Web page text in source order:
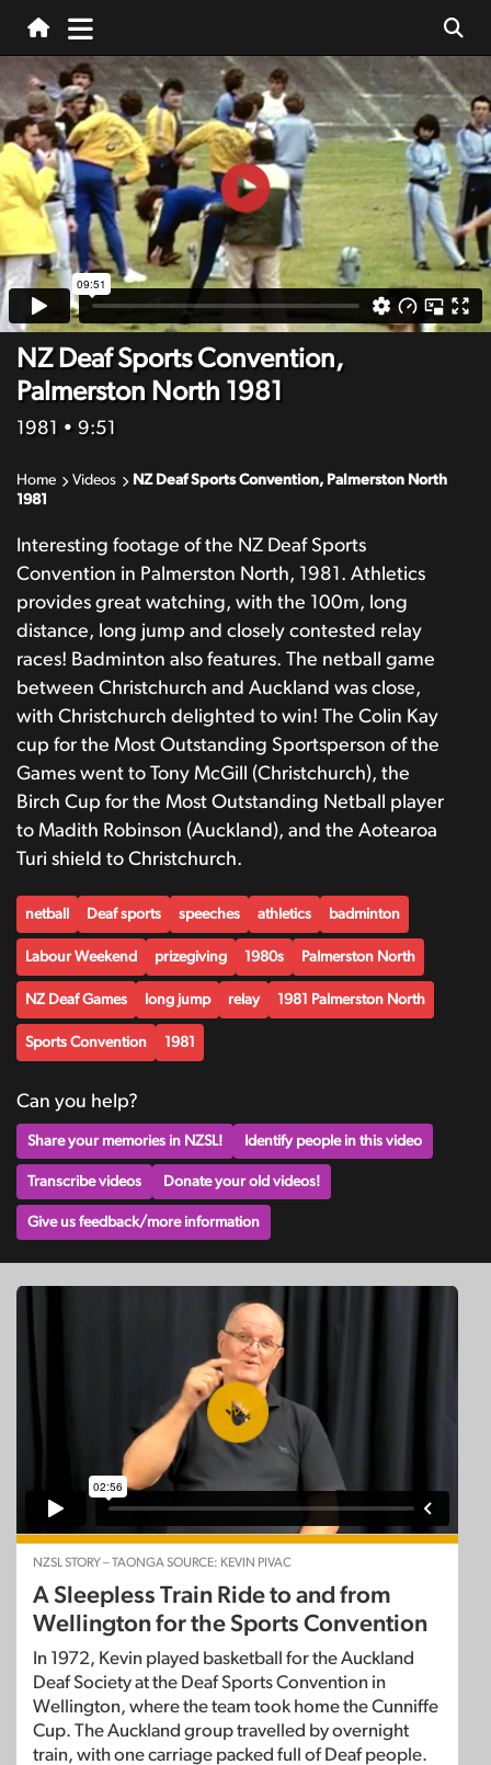
NZ Deaf Sports Convention,
Palmerston North 1981
1981 • 9:51
Home Videos
NZ Deaf Sports Convention, Palmerston North
1981
Interesting footage of the NZ Deaf Sports
Convention in Palmerston North, 1981. Athletics
provides great watching, with the 100m, long
distance, long jump and closely contested relay
races! Badminton also features. The netball game
between Christchurch and Auckland was close,
with Christchurch delighted to win! The Colin Kay
cup for the Most Outstanding Sportsperson of the
Games went to Tony McGill (Christchurch), the
Birch Cup for the Most Outstanding Netball player
to Madith Robinson (Auckland), and the Aotearoa
Turi shield to Christchurch.
netball Deaf sports speeches athletics badminton
Labour Weekend prizegiving 1980s Palmerston North
NZ Deaf Games long jump relay 1981 Palmerston North
Sports Convention 1981
Can you help?
Share your memories in NZSL! Identify people in this video
Transcribe videos Donate your old videos!
Give us feedback/more information
NZSL STORY – TAONGA SOURCE: KEVIN PIVAC
A Sleepless Train Ride to and from
Wellington for the Sports Convention
In 1972, Kevin played basketball for the Auckland
Deaf Society at the Deaf Sports Convention in
Wellington, where the team took home the Cunniffe
Cup. The Auckland group travelled by overnight
train, with one carriage packed full of Deaf people.